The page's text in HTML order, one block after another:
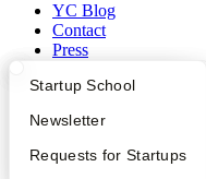
What Happens at YC?
Apply
YC Interview Guide
Startup Directory
Founder Directory
Launch YC
Startup School
Newsletter
Requests for Startups
YC Blog
Contact
Press
Careers
Notice at Collection
Security
Terms of Use